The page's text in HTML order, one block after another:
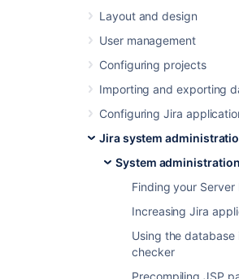
Layout and design
User management
Configuring projects
Importing and exporting
Configuring Jira
Jira system
System administration
Finding your Server
Increasing Jira
Using the database
checker
Precompiling JSP